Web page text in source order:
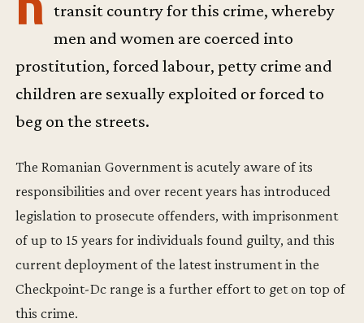
transit country for this crime, whereby
men and women are coerced into
prostitution, forced labour, petty crime and
children are sexually exploited or forced to
beg on the streets.
The Romanian Government is acutely aware of its
responsibilities and over recent years has introduced
legislation to prosecute offenders, with imprisonment
of up to 15 years for individuals found guilty, and this
current deployment of the latest instrument in the
Checkpoint-Dc range is a further effort to get on top of
this crime.